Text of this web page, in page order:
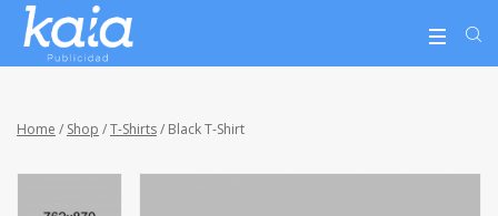
Home / Shop /T-Shirts/ Black T-Shirt